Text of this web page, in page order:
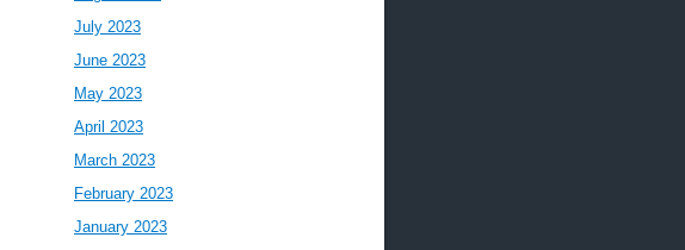
July 2023
June 2023
May 2023
April 2023
March 2023
February 2023
January 2023